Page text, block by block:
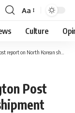
Font
Resizer
Aa
Culture
on North Korean shipment
Post